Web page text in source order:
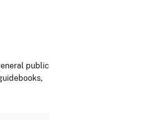
public